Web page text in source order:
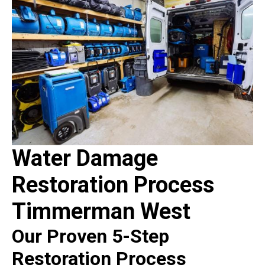
Water Damage
Restoration Process
Timmerman West
Our Proven 5-Step
Restoration Process